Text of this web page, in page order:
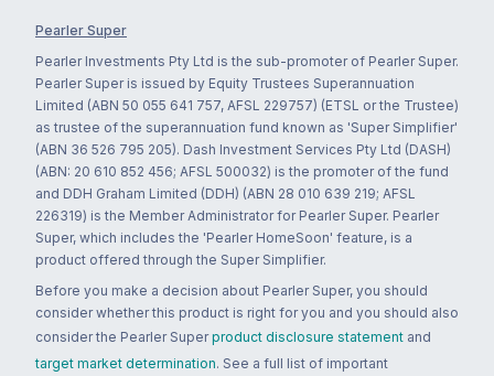
Pearler Super
Pearler Investments Pty Ltd is the sub-promoter of Pearler Super.
Pearler Super is issued by Equity Trustees Superannuation
Limited (ABN 50 055 641 757, AFSL 229757) (ETSL or the Trustee)
as trustee of the superannuation fund known as 'Super Simplifier'
(ABN 36 526 795 205). Dash Investment Services Pty Ltd (DASH)
(ABN: 20 610 852 456; AFSL 500032) is the promoter of the fund
and DDH Graham Limited (DDH) (ABN 28 010 639 219; AFSL
226319) is the Member Administrator for Pearler Super. Pearler
Super, which includes the 'Pearler HomeSoon' feature, is a
product offered through the Super Simplifier.
Before you make a decision about Pearler Super, you should
consider whether this product is right for you and you should also
consider the Pearler Super product disclosure statement and
target market determination. See a full list of important